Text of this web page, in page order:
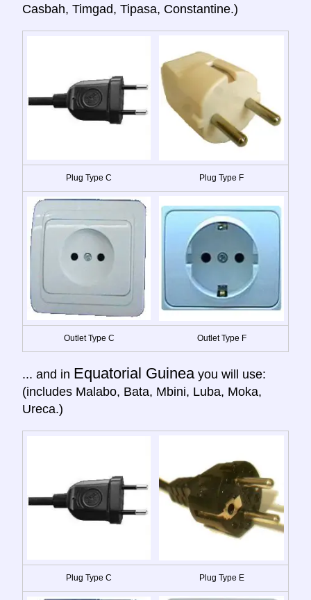
Casbah, Timgad, Tipasa, Constantine.)
Plug Type C Plug Type F
Outlet Type C Outlet Type F
... and in Equatorial Guinea you will use:
(includes Malabo, Bata, Mbini, Luba, Moka,
Ureca.)
Plug Type C Plug Type E